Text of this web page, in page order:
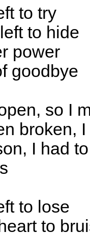
to try
to hide
power
goodbye
so I
broken,
I had
to lose
to